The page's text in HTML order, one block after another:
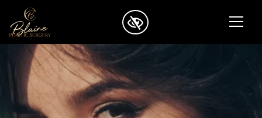
SKIP TO MAIN CONTENT